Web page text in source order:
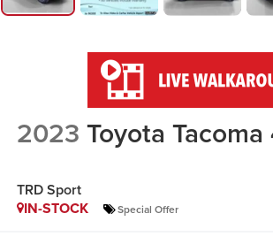
2023 Toyota Tacoma
TRD Sport
IN-STOCK
Special Offer